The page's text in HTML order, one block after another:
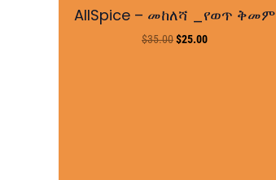
AllSpice – መከለሻ _የወጥ ቅመም
$35.00$25.00